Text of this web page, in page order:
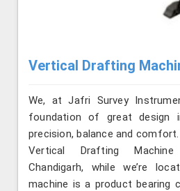
Vertical Drafting
We, at Jafri Survey
foundation of great design
precision, balance and
Vertical Drafting
Chandigarh, while we’re
machine is a product bearing